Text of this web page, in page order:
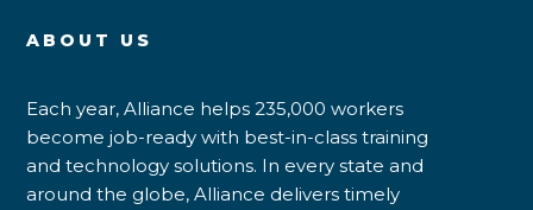
ABOUT US
Each year, Alliance helps 235,000 workers
become job-ready with best-in-class training
and technology solutions. In every state and
around the globe, Alliance delivers timely